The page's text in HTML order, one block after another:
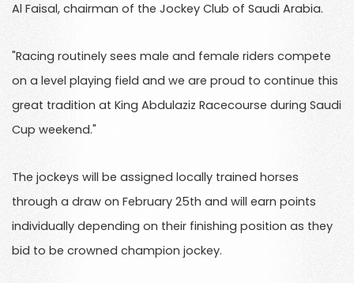
Al Faisal, chairman of the Jockey Club of Saudi Arabia.
"Racing routinely sees male and female riders compete
on a level playing field and we are proud to continue this
great tradition at King Abdulaziz Racecourse during Saudi
Cup weekend."
The jockeys will be assigned locally trained horses
through a draw on February 25th and will earn points
individually depending on their finishing position as they
bid to be crowned champion jockey.